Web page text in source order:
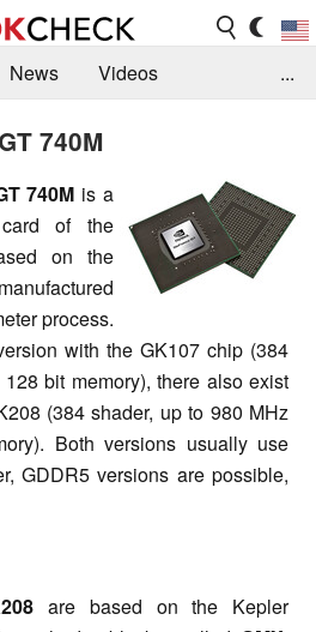
News
Videos
...
740M
740M is a
of the
on the
process.
with the GK107 chip (384
bit memory), there also exist
(384 shader, up to 980 MHz
Both versions usually use
GDDR5 versions are possible,
are based on the Kepler